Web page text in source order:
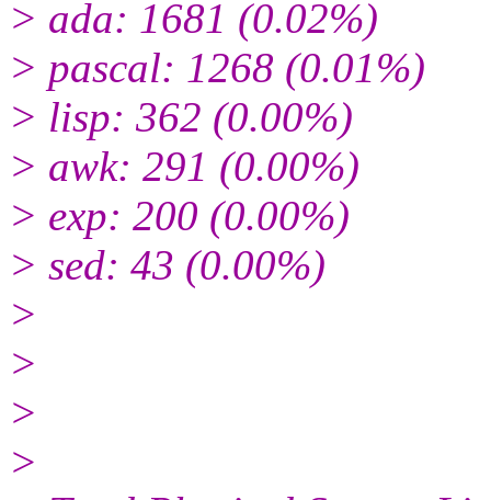
> ada: 1681 (0.02%)
> pascal: 1268 (0.01%)
> lisp: 362 (0.00%)
> awk: 291 (0.00%)
> exp: 200 (0.00%)
> sed: 43 (0.00%)
>
>
>
>